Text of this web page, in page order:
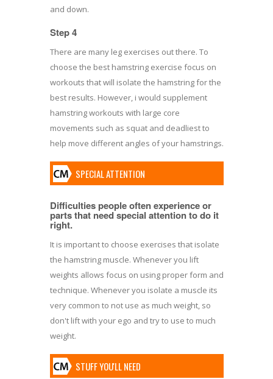
and down.
Step 4
There are many leg exercises out there. To
choose the best hamstring exercise focus on
workouts that will isolate the hamstring for the
best results. However, i would supplement
hamstring workouts with large core
movements such as squat and deadliest to
help move different angles of your hamstrings.
SPECIAL ATTENTION
Difficulties people often experience or
parts that need special attention to do it
right.
It is important to choose exercises that isolate
the hamstring muscle. Whenever you lift
weights allows focus on using proper form and
technique. Whenever you isolate a muscle its
very common to not use as much weight, so
don't lift with your ego and try to use to much
weight.
STUFF YOU'LL NEED